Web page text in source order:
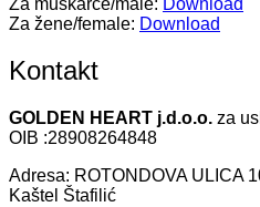
Za žene/female: Download
Kontakt
GOLDEN HEART j.d.o.o. za
OIB :28908264848
Adresa: ROTONDOVA ULICA
Kaštel Štafilić